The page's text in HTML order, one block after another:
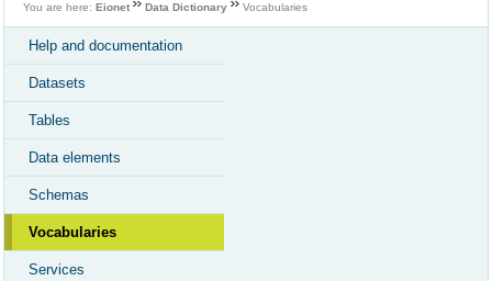
You are here: Eionet Data Dictionary Vocabularies
Help and documentation
Datasets
Tables
Data elements
Schemas
Vocabularies
Services